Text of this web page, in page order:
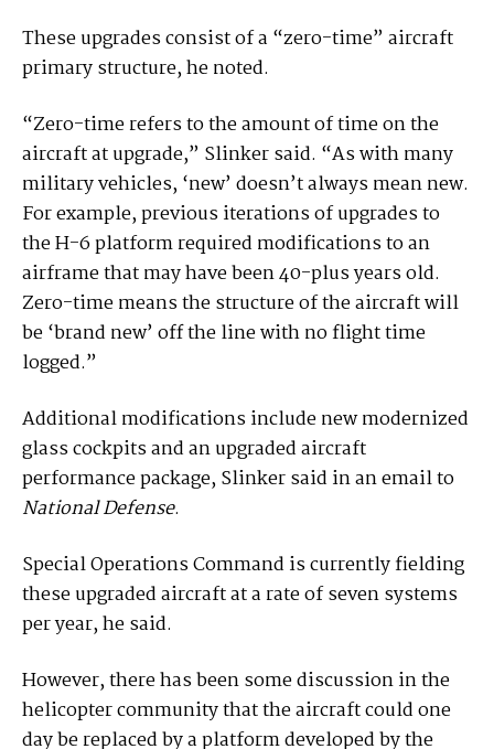
These upgrades consist of a “zero-time” aircraft
primary structure, he noted.
“Zero-time refers to the amount of time on the
aircraft at upgrade,” Slinker said. “As with many
military vehicles, ‘new’ doesn’t always mean new.
For example, previous iterations of upgrades to
the H-6 platform required modifications to an
airframe that may have been 40-plus years old.
Zero-time means the structure of the aircraft will
be ‘brand new’ off the line with no flight time
logged.”
Additional modifications include new modernized
glass cockpits and an upgraded aircraft
performance package, Slinker said in an email to
National Defense.
Special Operations Command is currently fielding
these upgraded aircraft at a rate of seven systems
per year, he said.
However, there has been some discussion in the
helicopter community that the aircraft could one
day be replaced by a platform developed by the